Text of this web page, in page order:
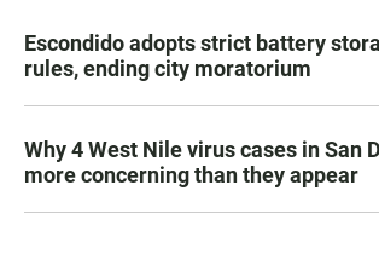
Escondido adopts strict battery
rules, ending city moratorium
Why 4 West Nile virus cases in San
more concerning than they appear